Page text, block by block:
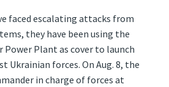
faced escalating attacks from
they have been using the
Power Plant as cover to launch
Ukrainian forces. On Aug. 8, the
in charge of forces at